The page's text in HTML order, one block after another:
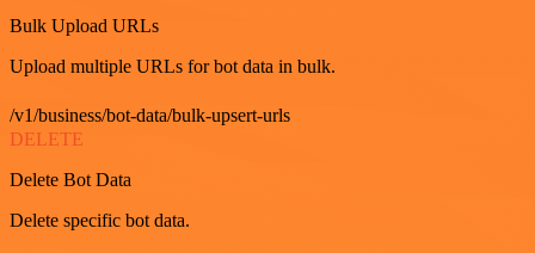
Bulk Upload URLs
Upload multiple URLs for bot data in bulk.
/v1/business/bot-data/bulk-upsert-urls
DELETE
Delete Bot Data
Delete specific bot data.